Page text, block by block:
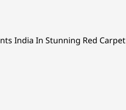
India In Stunning Red